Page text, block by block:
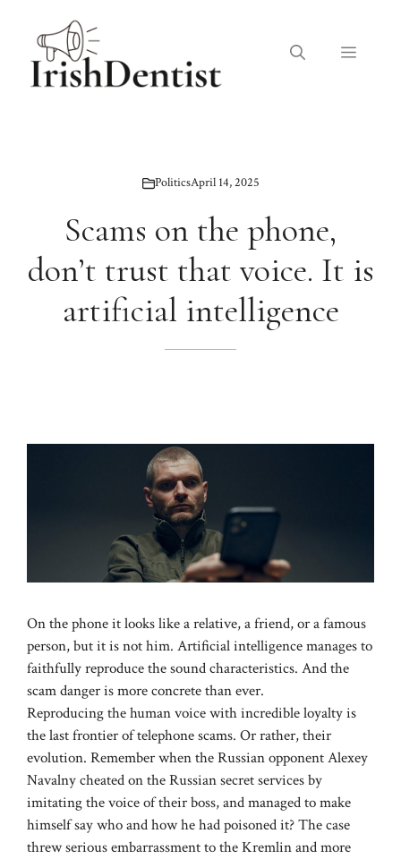
content
Menu
PoliticsApril 14, 2025
Scams on the phone,
don’t trust that voice. It is
artificial intelligence
On the phone it looks like a relative, a friend, or a famous
person, but it is not him. Artificial intelligence manages to
faithfully reproduce the sound characteristics. And the
scam danger is more concrete than ever.
Reproducing the human voice with incredible loyalty is
the last frontier of telephone scams. Or rather, their
evolution. Remember when the Russian opponent Alexey
Navalny cheated on the Russian secret services by
imitating the voice of their boss, and managed to make
himself say who and how he had poisoned it? The case
threw serious embarrassment to the Kremlin and more